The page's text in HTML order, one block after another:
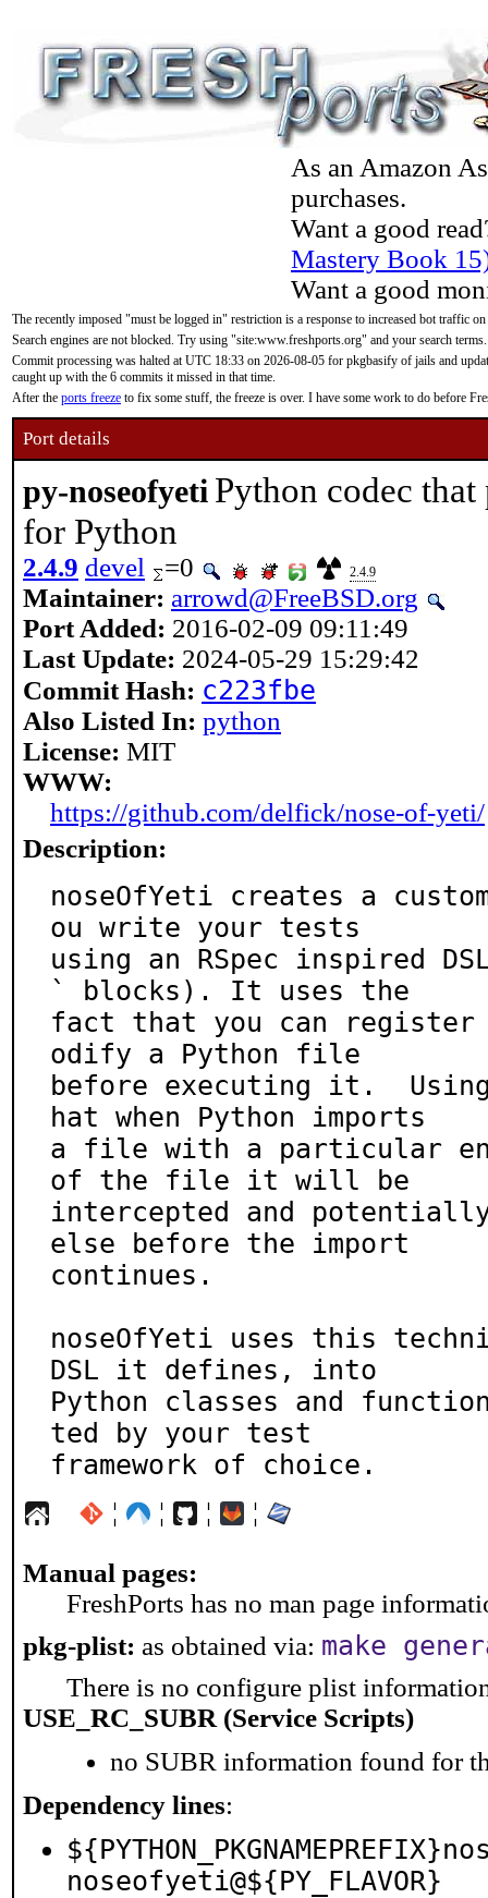
As an Amazon
purchases.
Want a good
Mastery Book
Want a good
The recently imposed "must be logged in" restriction is a response to increased bot traffic
Search engines are not blocked. Try using "site:www.freshports.org" and your search terms.
Commit processing was halted at UTC 18:33 on 2026-08-05 for pkgbasify of jails and
caught up with the 6 commits it missed in that time.
After the ports freeze to fix some stuff, the freeze is over. I have some work to do before
Port details
py-noseofyeti Python codec
for Python
2.4.9 devel =0 2.4.9
Maintainer: arrowd@FreeBSD.org
Port Added: 2016-02-09 09:11:49
Last Update: 2024-05-29 15:29:42
Commit Hash: c223fbe
Also Listed In: python
License: MIT
WWW:
https://github.com/delfick/nose-of-yeti/
Description:
noseOfYeti creates a
ou write your tests
using an RSpec inspired
` blocks). It uses the
fact that you can
odify a Python file
before executing it.
hat when Python imports
a file with a particular
of the file it will be
intercepted and
else before the import
continues.
noseOfYeti uses this
DSL it defines, into
Python classes and
ted by your test
framework of choice.
¦ ¦ ¦ ¦
Manual pages:
FreshPorts has no man page
pkg-plist: as obtained via: make
There is no configure plist
USE_RC_SUBR (Service Scripts)
no SUBR information found for
Dependency lines:
noseofyeti@${PY_FLAVOR}